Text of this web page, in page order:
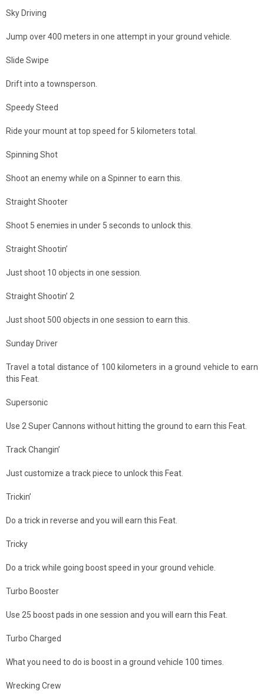
Sky Driving
Jump over 400 meters in one attempt in your ground vehicle.
Slide Swipe
Drift into a townsperson.
Speedy Steed
Ride your mount at top speed for 5 kilometers total.
Spinning Shot
Shoot an enemy while on a Spinner to earn this.
Straight Shooter
Shoot 5 enemies in under 5 seconds to unlock this.
Straight Shootin’
Just shoot 10 objects in one session.
Straight Shootin’ 2
Just shoot 500 objects in one session to earn this.
Sunday Driver
Travel a total distance of 100 kilometers in a ground vehicle to earn
this Feat.
Supersonic
Use 2 Super Cannons without hitting the ground to earn this Feat.
Track Changin’
Just customize a track piece to unlock this Feat.
Trickin’
Do a trick in reverse and you will earn this Feat.
Tricky
Do a trick while going boost speed in your ground vehicle.
Turbo Booster
Use 25 boost pads in one session and you will earn this Feat.
Turbo Charged
What you need to do is boost in a ground vehicle 100 times.
Wrecking Crew